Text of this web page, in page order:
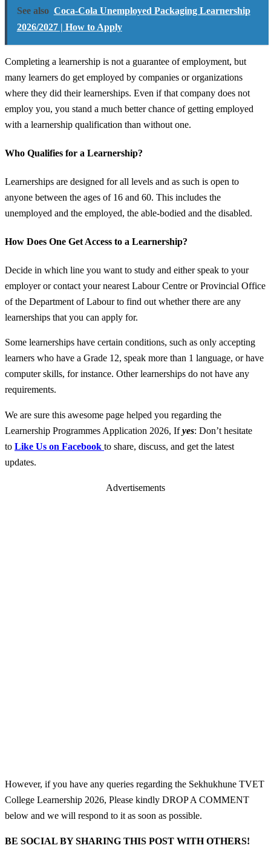
See also Coca-Cola Unemployed Packaging Learnership
2026/2027 | How to Apply
Completing a learnership is not a guarantee of employment, but
many learners do get employed by companies or organizations
where they did their learnerships. Even if that company does not
employ you, you stand a much better chance of getting employed
with a learnership qualification than without one.
Who Qualifies for a Learnership?
Learnerships are designed for all levels and as such is open to
anyone between the ages of 16 and 60. This includes the
unemployed and the employed, the able-bodied and the disabled.
How Does One Get Access to a Learnership?
Decide in which line you want to study and either speak to your
employer or contact your nearest Labour Centre or Provincial Office
of the Department of Labour to find out whether there are any
learnerships that you can apply for.
Some learnerships have certain conditions, such as only accepting
learners who have a Grade 12, speak more than 1 language, or have
computer skills, for instance. Other learnerships do not have any
requirements.
We are sure this awesome page helped you regarding the
Learnership Programmes Application 2026, Ifyes: Don’t hesitate
to Like Us on Facebook to share, discuss, and get the latest
updates.
Advertisements
However, if you have any queries regarding the Sekhukhune TVET
College Learnership 2026, Please kindly DROP A COMMENT
below and we will respond to it as soon as possible.
BE SOCIAL BY SHARING THIS POST WITH OTHERS!